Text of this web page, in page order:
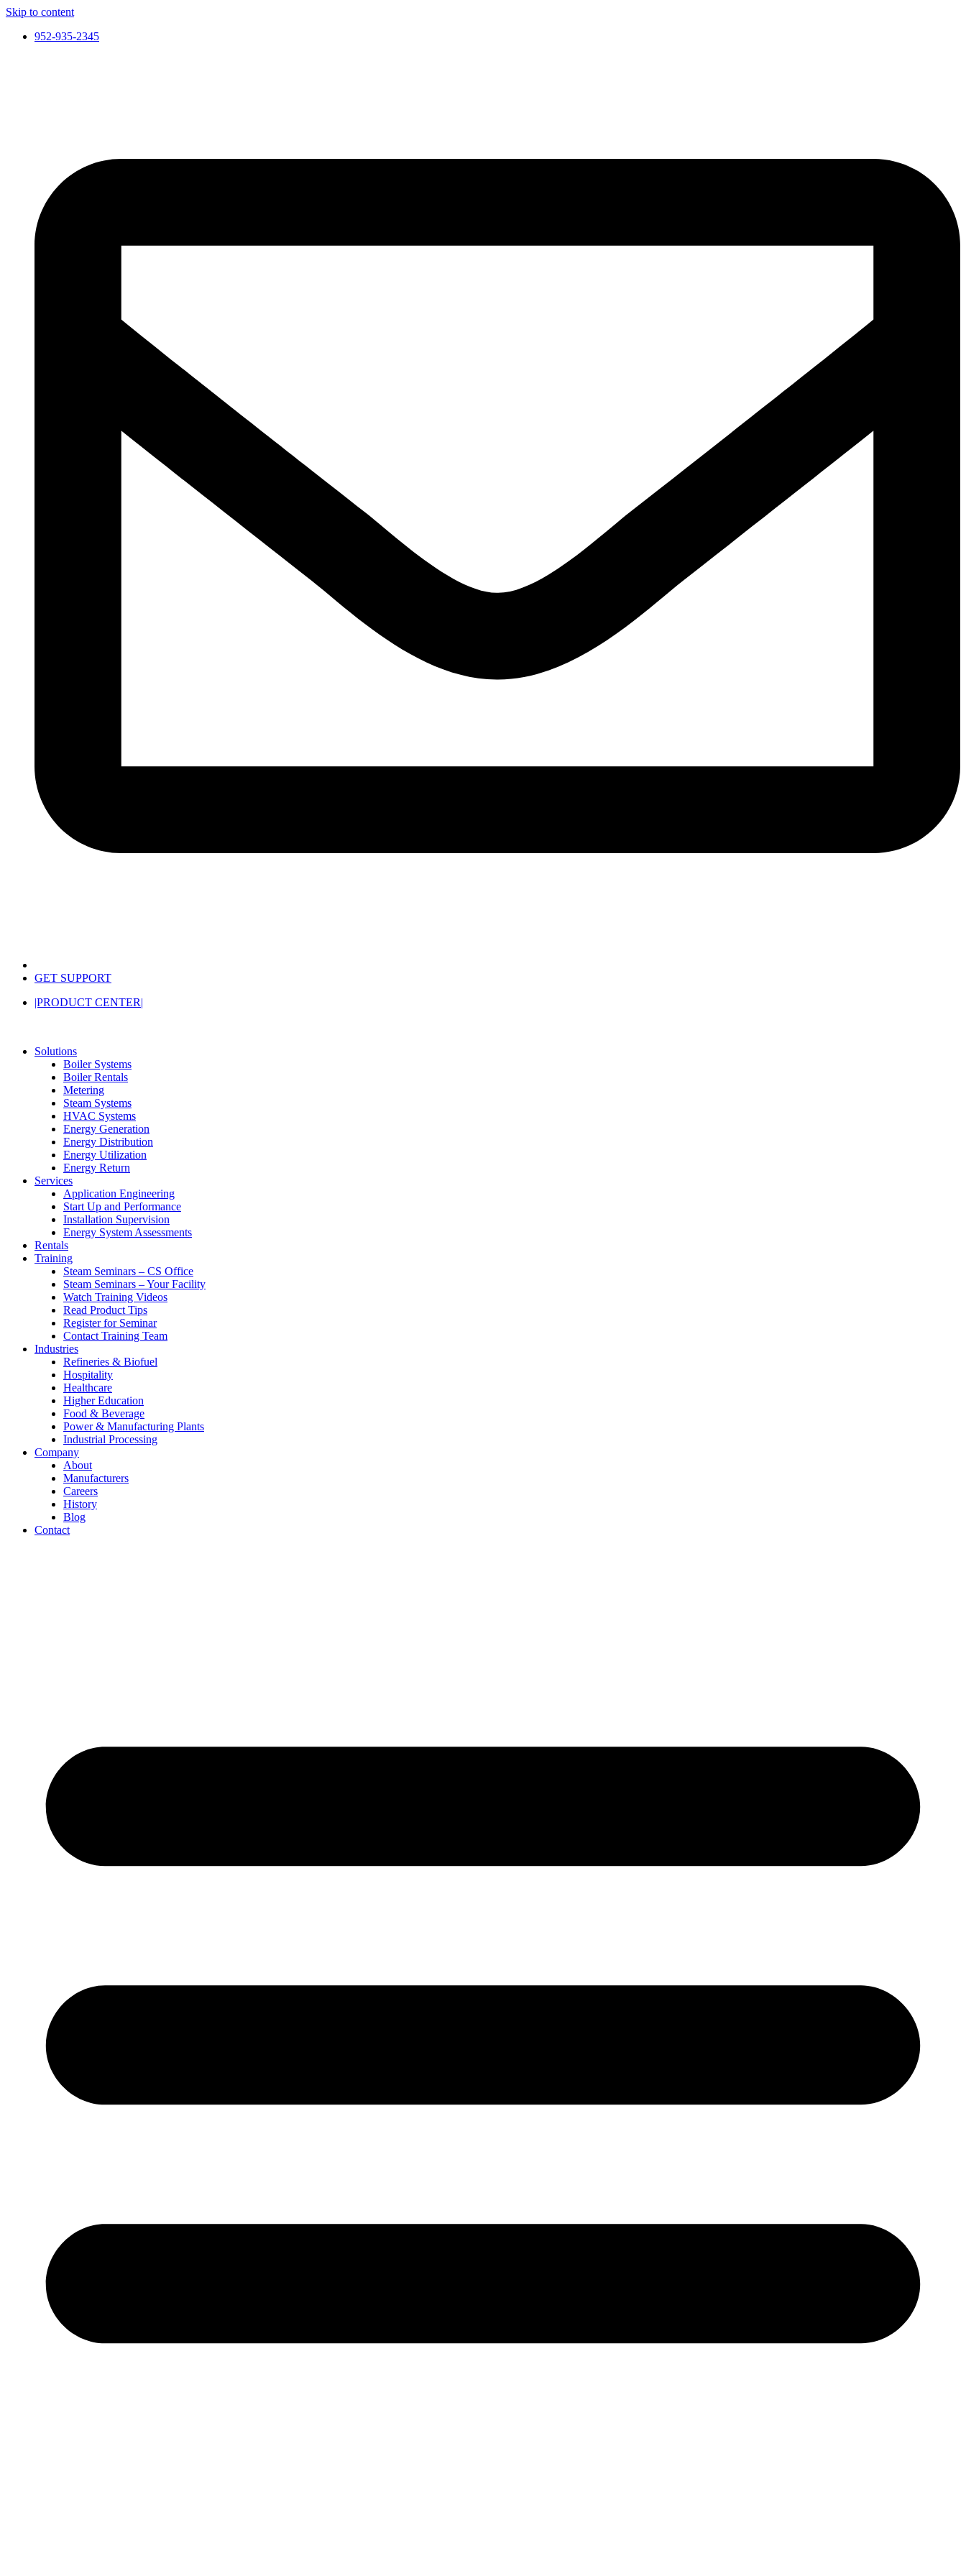
Skip to content
952-935-2345
GET SUPPORT
|PRODUCT CENTER|
Solutions
Boiler Systems
Boiler Rentals
Metering
Steam Systems
HVAC Systems
Energy Generation
Energy Distribution
Energy Utilization
Energy Return
Services
Application Engineering
Start Up and Performance
Installation Supervision
Energy System Assessments
Rentals
Training
Steam Seminars – CS Office
Steam Seminars – Your Facility
Watch Training Videos
Read Product Tips
Register for Seminar
Contact Training Team
Industries
Refineries & Biofuel
Hospitality
Healthcare
Higher Education
Food & Beverage
Power & Manufacturing Plants
Industrial Processing
Company
About
Manufacturers
Careers
History
Blog
Contact